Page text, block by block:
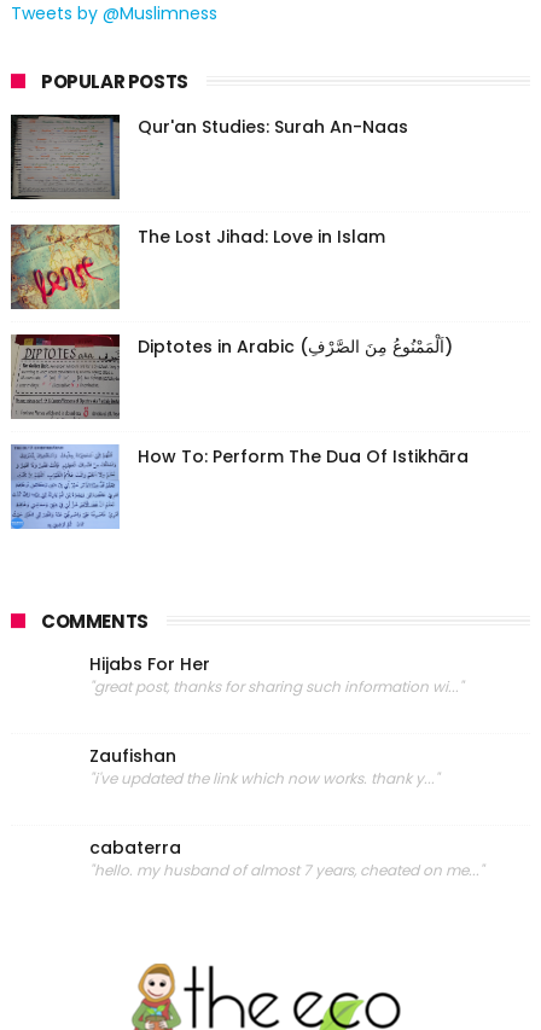
Tweets by @Muslimness
POPULAR POSTS
Qur'an Studies: Surah An-Naas
The Lost Jihad: Love in Islam
Diptotes in Arabic (اَلْمَمْنُوعُ مِنَ الصَّرْفِ)
How To: Perform The Dua Of Istikhāra
COMMENTS
Hijabs For Her
"great post, thanks for sharing such information wi..."
Zaufishan
"i've updated the link which now works. thank y..."
cabaterra
"hello. my husband of almost 7 years, cheated on me..."